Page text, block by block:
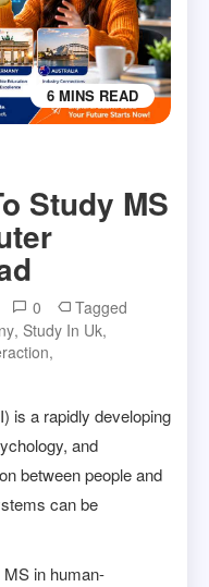
6 MINS READ
Study MS
0
Tagged
, Study In Uk,
,
is a rapidly developing
and
between people and
can be
in human-